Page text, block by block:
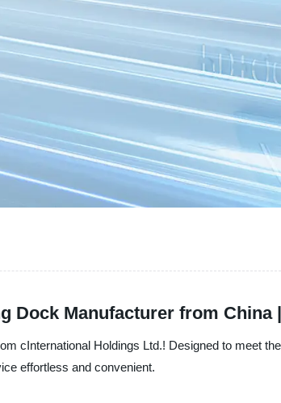
Dock Manufacturer from China
cInternational Holdings Ltd.! Designed to meet
effortless and convenient.